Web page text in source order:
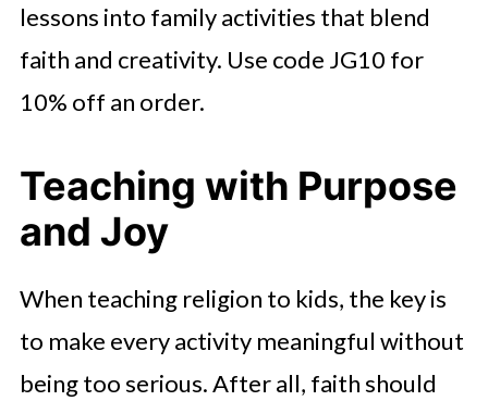
lessons into family activities that blend
faith and creativity. Use code JG10 for
10% off an order.
Teaching with Purpose
and Joy
When teaching religion to kids, the key is
to make every activity meaningful without
being too serious. After all, faith should